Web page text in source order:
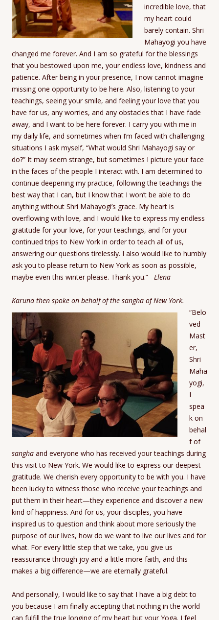
incredible love, that
my heart could
barely contain. Shri
Mahayogi you have
changed me forever. And I am so grateful for the blessings
that you bestowed upon me, your endless love, kindness and
patience. After being in your presence, I now cannot imagine
missing one opportunity to be here. Also, listening to your
teachings, seeing your smile, and feeling your love that you
have for us, any worries, and any obstacles that I have fade
away, and I want to be here forever. I carry you with me in
my daily life, and sometimes when I’m faced with challenging
situations I ask myself, “What would Shri Mahayogi say or
do?” It may seem strange, but sometimes I picture your face
in the faces of the people I interact with. I am determined to
continue deepening my practice, following the teachings the
best way that I can, but I know that I won’t be able to do
anything without Shri Mahayogi’s grace. My heart is
overflowing with love, and I would like to express my endless
gratitude for your love, for your teachings, and for your
continued trips to New York in order to teach all of us,
answering our questions tirelessly. I also would like to humbly
ask you to please return to New York as soon as possible,
maybe even this winter please. Thank you.”
Elena
Karuna then spoke on behalf of the sangha of New York.
“Belo
ved
Mast
er,
Shri
Maha
yogi,
I
spea
k on
behal
f of
sangha and everyone who has received your teachings during
this visit to New York. We would like to express our deepest
gratitude. We cherish every opportunity to be with you. I have
been lucky to witness those who receive your teachings and
put them in their heart—they experience and discover a new
kind of happiness. And for us, your disciples, you have
inspired us to question and think about more seriously the
purpose of our lives, how do we want to live our lives and for
what. For every little step that we take, you give us
reassurance through joy and a little more faith, and this
makes a big difference—we are eternally grateful.
And personally, I would like to say that I have a big debt to
you because I am finally accepting that nothing in the world
can fulfill the true longing of my heart but your Yoga. I feel